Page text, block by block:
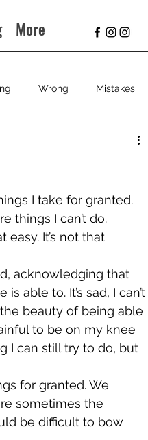
More
Wrong Mistakes
I take for granted.
things I can’t do.
easy. It’s not that
acknowledging that
able to. It’s sad, I can’t
beauty of being able
to be on my knee
I can still try to do, but
for granted. We
sometimes the
be difficult to bow